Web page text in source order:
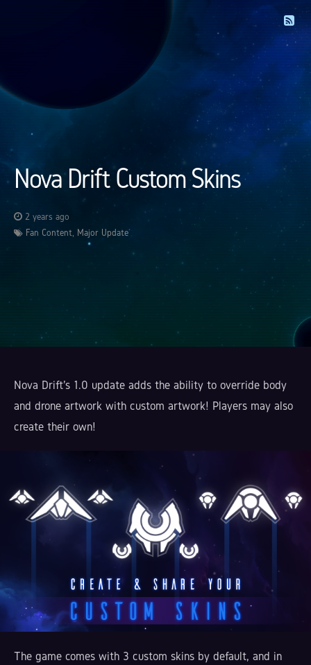
Nova Drift Custom Skins
2 years ago
Fan Content, Major Update
Nova Drift's 1.0 update adds the ability to override body
and drone artwork with custom artwork! Players may also
create their own!
The game comes with 3 custom skins by default, and in